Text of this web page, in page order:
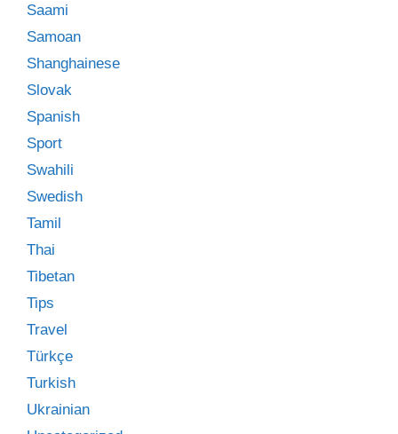
Saami
Samoan
Shanghainese
Slovak
Spanish
Sport
Swahili
Swedish
Tamil
Thai
Tibetan
Tips
Travel
Türkçe
Turkish
Ukrainian